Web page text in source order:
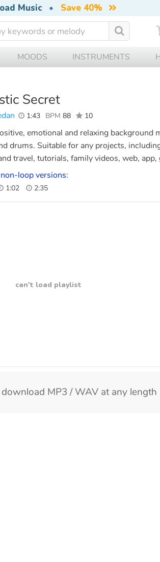
Music • Save 40%
MOODS INSTRUMENTS
Secret
1:43 BPM 88 10
emotional and relaxing background
drums. Suitable for any projects,
travel, tutorials, family videos, web, app,
loop versions:
1:02 2:35
can't load playlist
MP3 / WAV at any length